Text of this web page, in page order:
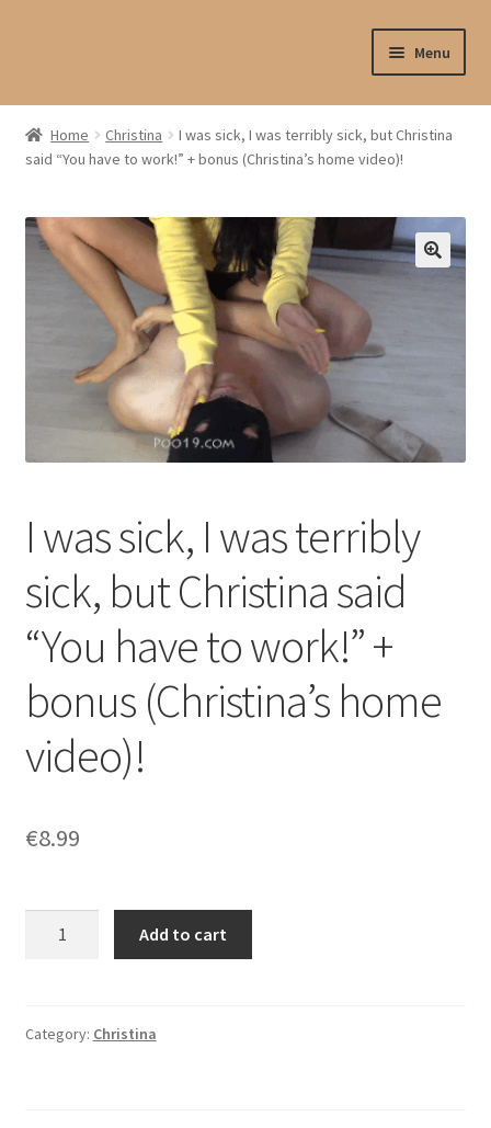
Menu
Shop
My account
My profile
Checkout
Home Christina
I was sick, I was terribly sick, but Christina
said “You have to work!” + bonus (Christina’s home video)!
I was sick, I was terribly
sick, but Christina said
“You have to work!” +
bonus (Christina’s home
video)!
€8.99
was
Add to cart
Category: Christina